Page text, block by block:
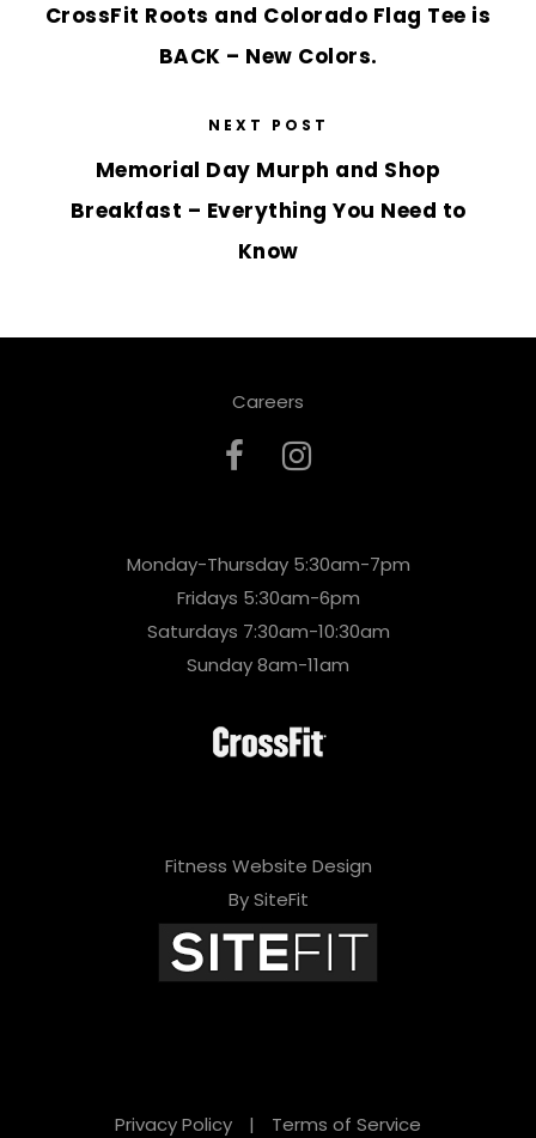
CrossFit Roots and Colorado Flag Tee is
BACK – New Colors.
NEXT POST
Memorial Day Murph and Shop
Breakfast – Everything You Need to
Know
Careers
Monday-Thursday 5:30am-7pm
Fridays 5:30am-6pm
Saturdays 7:30am-10:30am
Sunday 8am-11am
Fitness Website Design
By SiteFit
Privacy Policy | Terms of Service